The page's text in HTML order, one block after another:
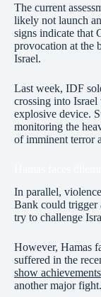
The current
likely not launch
signs indicate that
provocation at the
Israel.
Last week, IDF
crossing into
explosive device.
monitoring the
of imminent terror
In parallel,
Bank could trigger
try to challenge
However, Hamas
suffered in the
show achievements
another major fight.